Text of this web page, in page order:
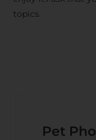
topics.
Pet